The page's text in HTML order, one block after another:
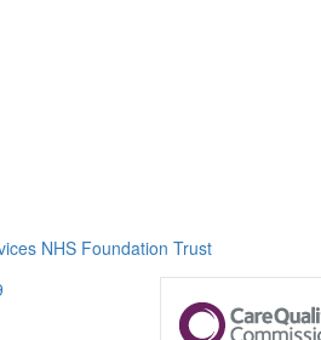
NHS Foundation Trust